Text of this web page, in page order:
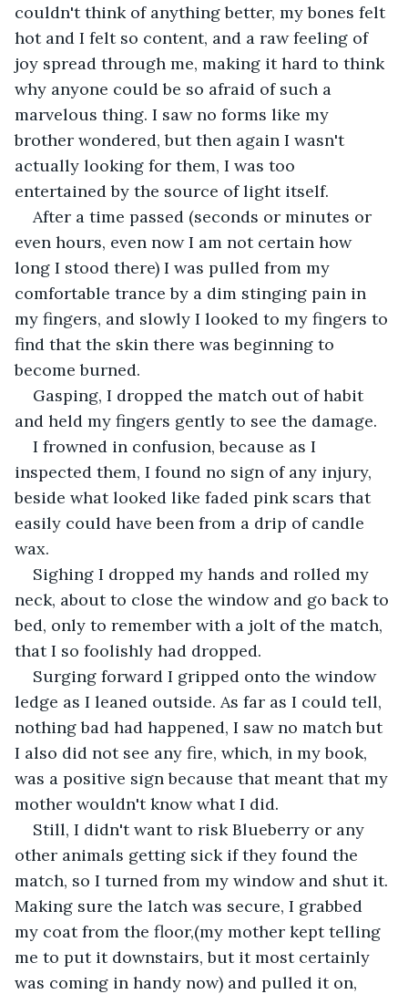
couldn't think of anything better, my bones felt
hot and I felt so content, and a raw feeling of
joy spread through me, making it hard to think
why anyone could be so afraid of such a
marvelous thing. I saw no forms like my
brother wondered, but then again I wasn't
actually looking for them, I was too
entertained by the source of light itself.
After a time passed (seconds or minutes or
even hours, even now I am not certain how
long I stood there) I was pulled from my
comfortable trance by a dim stinging pain in
my fingers, and slowly I looked to my fingers to
find that the skin there was beginning to
become burned.
Gasping, I dropped the match out of habit
and held my fingers gently to see the damage.
I frowned in confusion, because as I
inspected them, I found no sign of any injury,
beside what looked like faded pink scars that
easily could have been from a drip of candle
wax.
Sighing I dropped my hands and rolled my
neck, about to close the window and go back to
bed, only to remember with a jolt of the match,
that I so foolishly had dropped.
Surging forward I gripped onto the window
ledge as I leaned outside. As far as I could tell,
nothing bad had happened, I saw no match but
I also did not see any fire, which, in my book,
was a positive sign because that meant that my
mother wouldn't know what I did.
Still, I didn't want to risk Blueberry or any
other animals getting sick if they found the
match, so I turned from my window and shut it.
Making sure the latch was secure, I grabbed
my coat from the floor,(my mother kept telling
me to put it downstairs, but it most certainly
was coming in handy now) and pulled it on,